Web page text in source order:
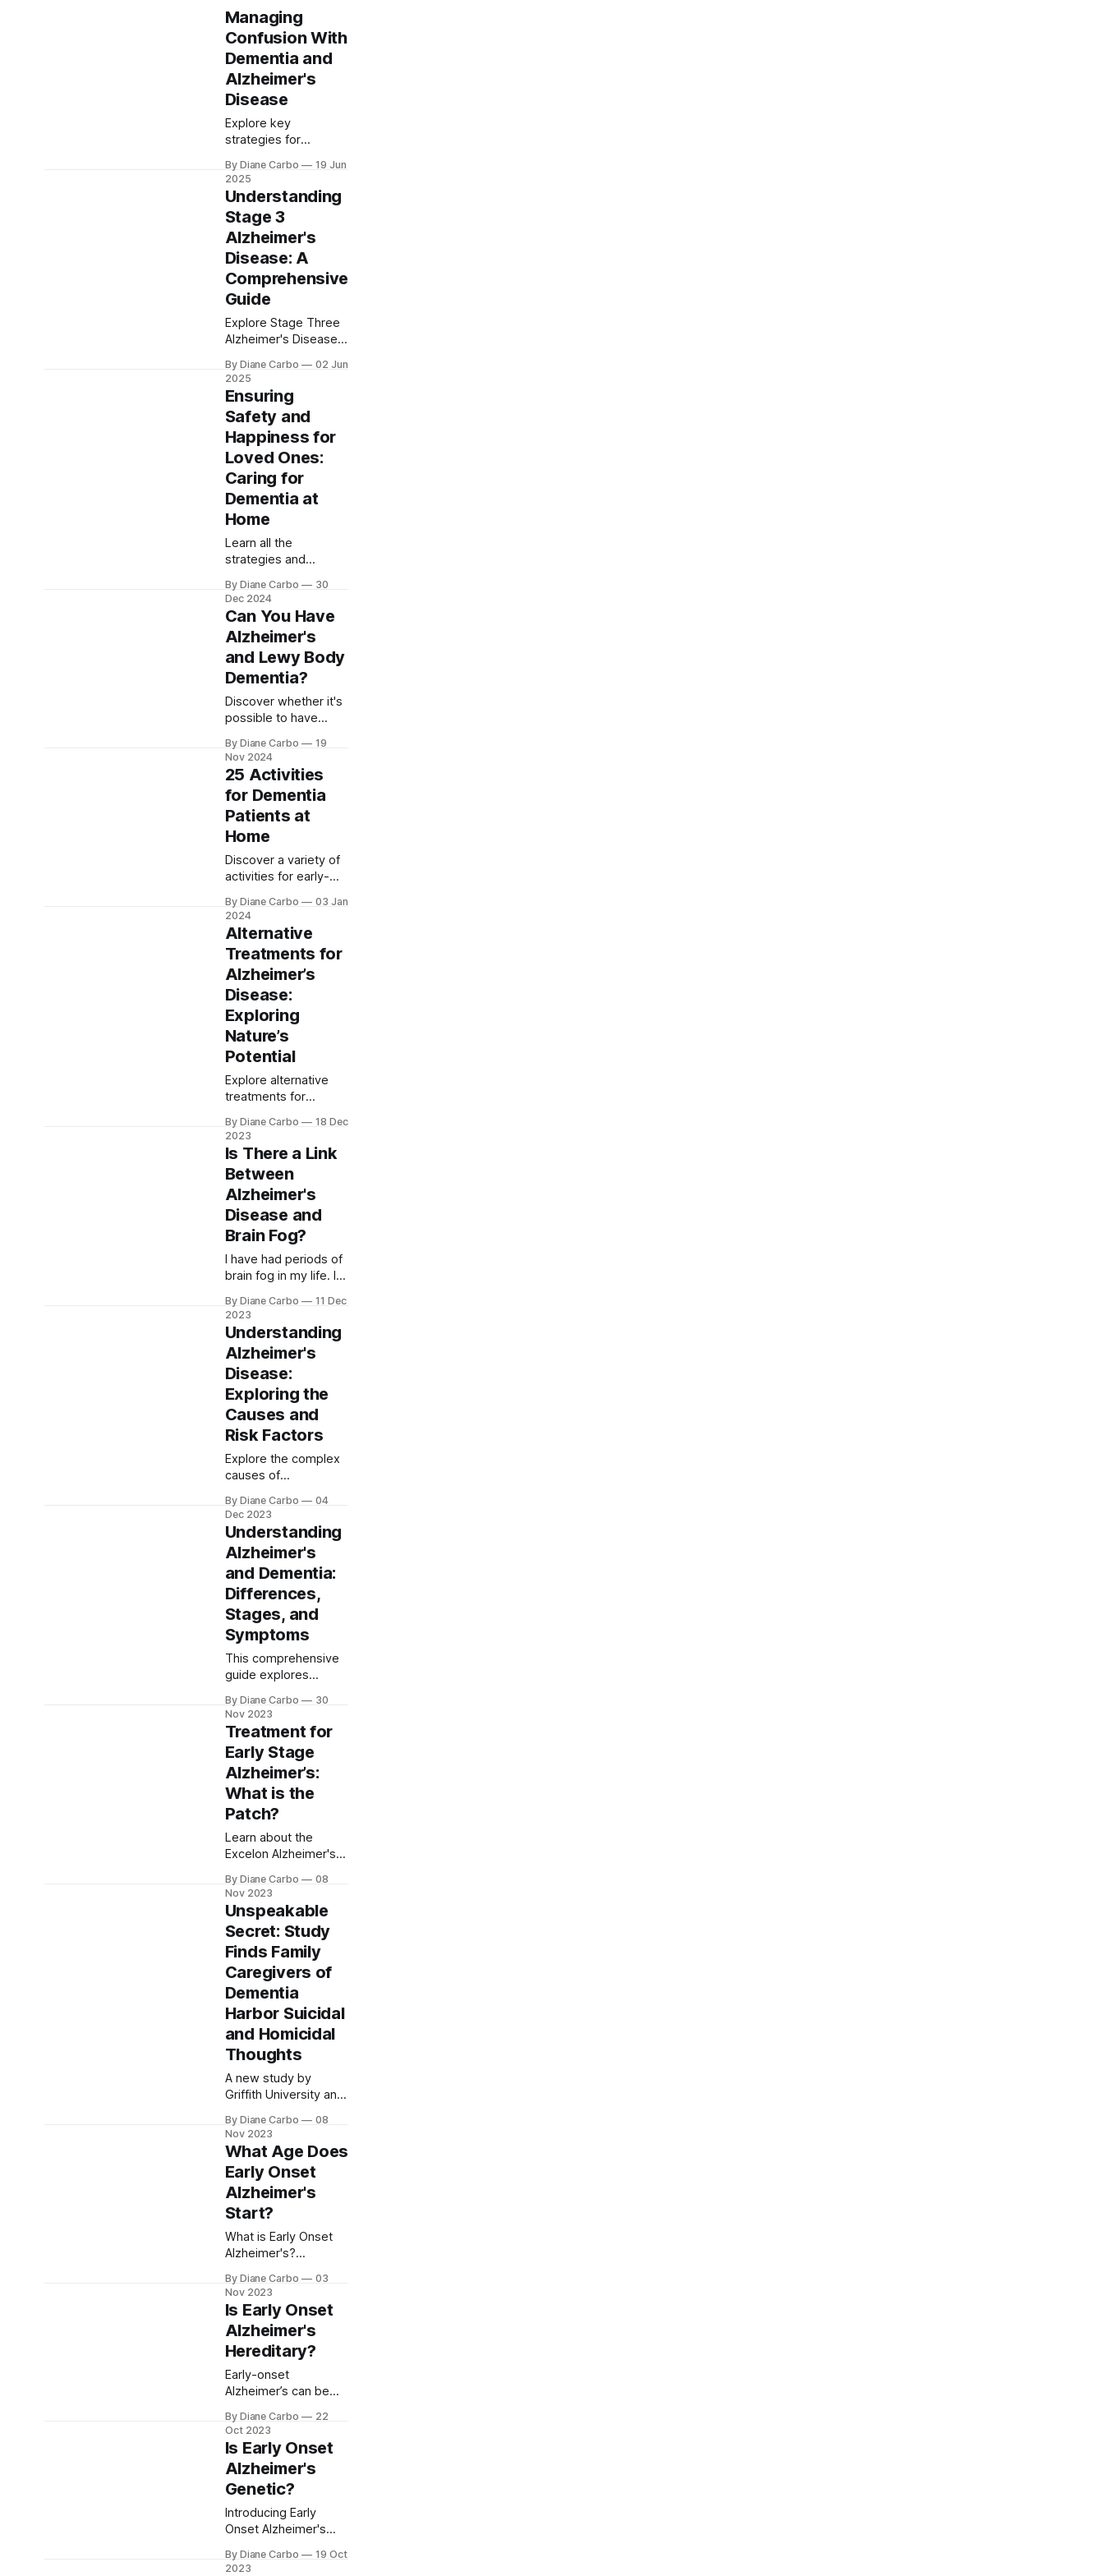
Managing
Confusion With
Dementia and
Alzheimer's
Disease
Explore key
strategies for
confusion and
Alzheimer’s. Learn
about recognizing
signs, using the
Confusion
Assessment Method,
and adapting daily
routines for better
care of affected
individuals
By Diane Carbo
19 Jun
2025
Understanding
Stage 3
Alzheimer's
Disease: A
Comprehensive
Guide
Explore Stage Three
Alzheimer's Disease,
impairment begins
impacting daily life.
Learn about
symptoms,
progression, and the
vital role of family
support. Gain insights
into managing the
disease with
resources from the
Alzheimer's
Association and other
support networks.
By Diane Carbo
02 Jun
2025
Ensuring
Safety and
Happiness for
Loved Ones:
Caring for
Dementia at
Home
Learn all the
strategies and
caring for dementia at
home. There is
support to help
caregivers cope with
the challenges they
face along their
By Diane Carbo
30
Dec 2024
Can You Have
Alzheimer's
and Lewy Body
Dementia?
Discover whether it's
possible to have
specifically a
combination of
Alzheimer's and Lewy
body dementia. This
insightful guide
explores symptoms,
treatment options to
help caregivers and
families better
understand this
complex condition.
By Diane Carbo
19
Nov 2024
25 Activities
for Dementia
Patients at
Home
Discover a variety of
activities for early-
patients in this guide.
It includes
indoor/outdoor
activities, physical
exercises, and
cognitive games, all
aimed at boosting
cognitive health,
emotional well-being,
and overall quality of
life for both patients
and caregivers
By Diane Carbo
03 Jan
2024
Alternative
Treatments for
Alzheimer’s
Disease:
Exploring
Nature’s
Potential
Explore alternative
treatments for
on natural remedies
like Ginkgo Biloba,
Turmeric, and
Omega-3s, alongside
cutting-edge stem
cell research, offering
hope in enhancing
brain health and
managing cognitive
decline.
By Diane Carbo
18 Dec
2023
Is There a Link
Between
Alzheimer's
Disease and
Brain Fog?
I have had periods of
brain fog in my life. I
pain and I have gone
through menopause.
My oldest son, Geoff,
was a soldier and
Korean linguist.
Learning new and
challenging things
came easy to him. He
developed a serious
pain condition and
used to complain
By Diane Carbo
11 Dec
2023
Understanding
Alzheimer's
Disease:
Exploring the
Causes and
Risk Factors
Explore the complex
causes of
genetics, lifestyle,
and environmental
factors. Understand
how education and
mental stimulation
build cognitive
reserve, potentially
delaying Alzheimer's
onset and maintaining
brain health.
By Diane Carbo
04
Dec 2023
Understanding
Alzheimer's
and Dementia:
Differences,
Stages, and
Symptoms
This comprehensive
guide explores
dementia, highlighting
key differences and
similarities, the
importance of early
detection, and
effective
management
strategies. It offers
insights into
symptoms,
progression, and care
approaches
By Diane Carbo
30
Nov 2023
Treatment for
Early Stage
Alzheimer’s:
What is the
Patch?
Learn about the
Excelon Alzheimer's
option for early stage
Alzheimer's that
contains the
cholinesterase
inhibitor rivastigmine.
The patch is
convenient and has
fewer side effects
than the oral form of
rivastigmine.
By Diane Carbo
08
Nov 2023
Unspeakable
Secret: Study
Finds Family
Caregivers of
Dementia
Harbor Suicidal
and Homicidal
Thoughts
A new study by
Griffith University and
Institute Queensland
shows that 1 in 4
family caregivers of
dementia have
considered suicide.
The study also
homicidal thoughts
among caregivers.
By Diane Carbo
08
Nov 2023
What Age Does
Early Onset
Alzheimer's
Start?
What is Early Onset
Alzheimer's?
(AD) is an incurable
neurological condition
that causes a decline
in memory and
cognitive functions. It
is the most common
cause of dementia,
people around the
world. Generally,
Alzheimer's is
associated with older
populations,
By Diane Carbo
03
Nov 2023
Is Early Onset
Alzheimer's
Hereditary?
Early-onset
Alzheimer’s can be
in cases linked to
genetic mutations like
PSEN1, PSEN2, and
APP. However, not all
cases are inherited.
Understanding
genetic risks and
help with early
diagnosis and
By Diane Carbo
22
Oct 2023
Is Early Onset
Alzheimer's
Genetic?
Introducing Early
Onset Alzheimer's
is a form of dementia
By Diane Carbo
19 Oct
2023